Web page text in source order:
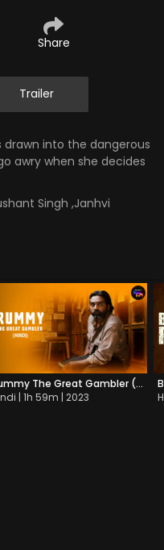
Share
Trailer
into the dangerous
awry when she decides
Singh ,Janhvi
Rummy The Great Gambler (Dub)
| 1h 59m | 2023